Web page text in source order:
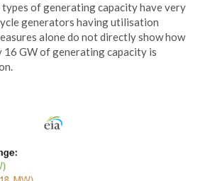
of generating capacity have very
generators having utilisation
alone do not directly show how
16 GW of generating capacity is